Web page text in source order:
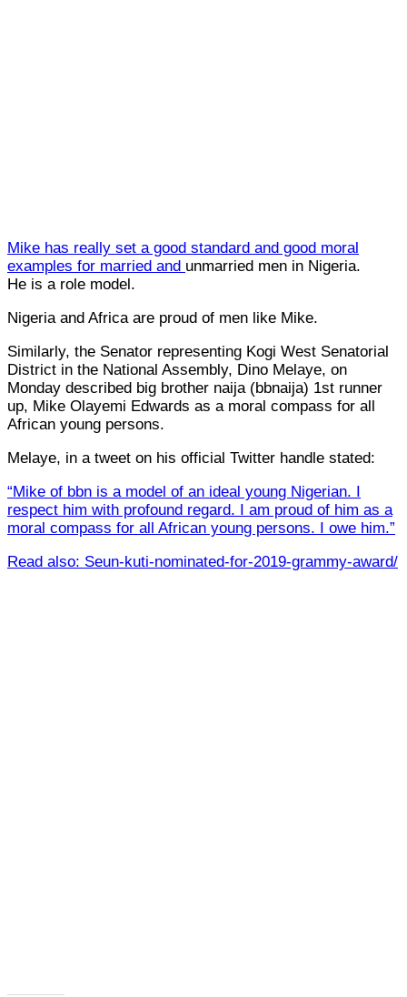
Mike has really set a good standard and good moral
examples for married and unmarried men in Nigeria.
He is a role model.
Nigeria and Africa are proud of men like Mike.
Similarly, the Senator representing Kogi West Senatorial
District in the National Assembly, Dino Melaye, on
Monday described big brother naija (bbnaija) 1st runner
up, Mike Olayemi Edwards as a moral compass for all
African young persons.
Melaye, in a tweet on his official Twitter handle stated:
“Mike of bbn is a model of an ideal young Nigerian. I
respect him with profound regard. I am proud of him as a
moral compass for all African young persons. I owe him.”
Read also: Seun-kuti-nominated-for-2019-grammy-award/